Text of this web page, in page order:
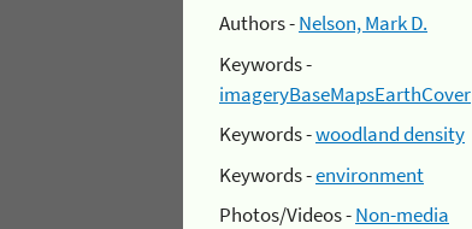
Authors -Nelson, Mark D.
Keywords -
imageryBaseMapsEarthCover
Keywords -woodland density
Keywords -environment
Photos/Videos -Non-media